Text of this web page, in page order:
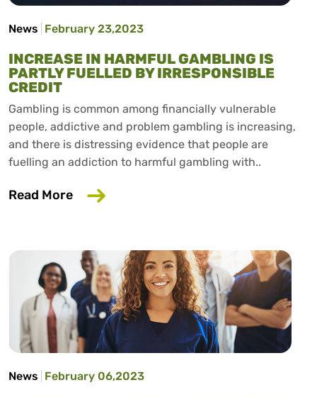
News February 23,2023
INCREASE IN HARMFUL GAMBLING IS
PARTLY FUELLED BY IRRESPONSIBLE
CREDIT
Gambling is common among financially vulnerable
people, addictive and problem gambling is increasing,
and there is distressing evidence that people are
fuelling an addiction to harmful gambling with..
Read More about Increase in harmful gambling
News February 06,2023